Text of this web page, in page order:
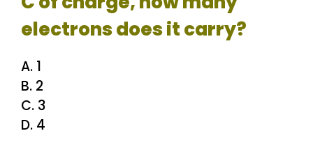
electrons does it carry?
A. 1
B. 2
C. 3
D. 4